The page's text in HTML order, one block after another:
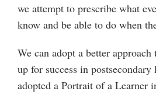
we attempt to prescribe what
know and be able to do when
We can adopt a better
up for success in
adopted a Portrait of a Learner